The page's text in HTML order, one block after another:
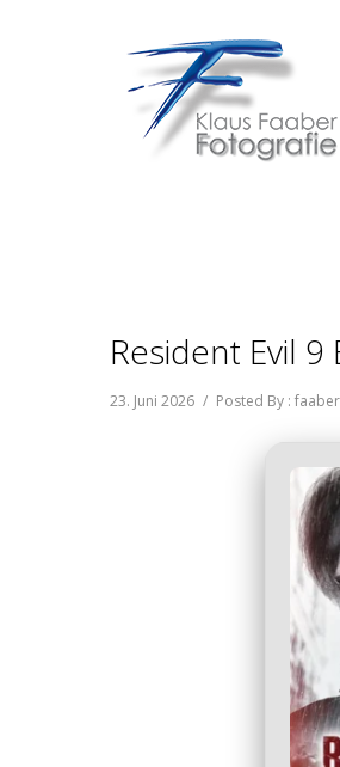
Resident Evil 9
23. Juni 2026 / Posted By : faaber